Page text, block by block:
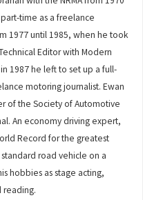
time as a freelance
1977 until 1985, when he took
Editor with Modern
1987 he left to set up a full-
motoring journalist. Ewan
of the Society of Automotive
An economy driving expert,
Record for the greatest
road vehicle on a
hobbies as stage acting,
reading.